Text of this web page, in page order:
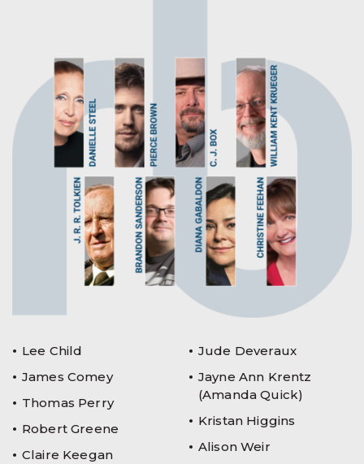
Lee Child
James Comey
Thomas Perry
Robert Greene
Claire Keegan
Jude Deveraux
Jayne Ann Krentz
(Amanda Quick)
Kristan Higgins
Alison Weir